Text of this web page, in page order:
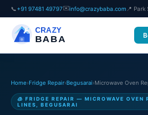
📞 +91 97481 49797✉️info@crazybaba.com 📍
CRAZY
BABA
Home›Fridge Repair›Begusarai›Microwave Oven
🧊 FRIDGE REPAIR — MICROWAVE OVEN
LINES, BEGUSARAI